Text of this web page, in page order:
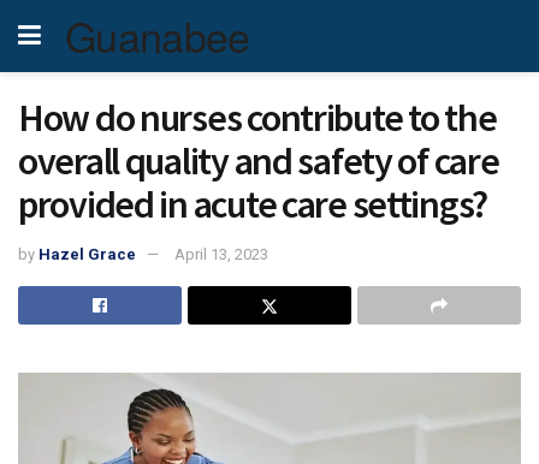
Guanabee
How do nurses contribute to the
overall quality and safety of care
provided in acute care settings?
by Hazel Grace April 13, 2023